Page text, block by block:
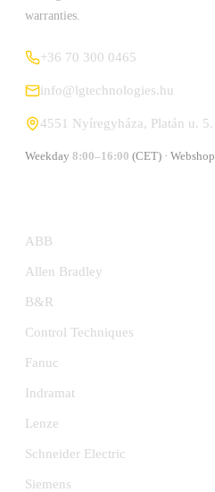
warranties.
+36 70 300 0465
info@lgtechnologies.hu
4551 Nyíregyháza, Platán u. 5.
Weekday 8:00–16:00 (CET) · Webshop
ABB
Allen Bradley
B&R
Control Techniques
Fanuc
Indramat
Lenze
Schneider Electric
Siemens